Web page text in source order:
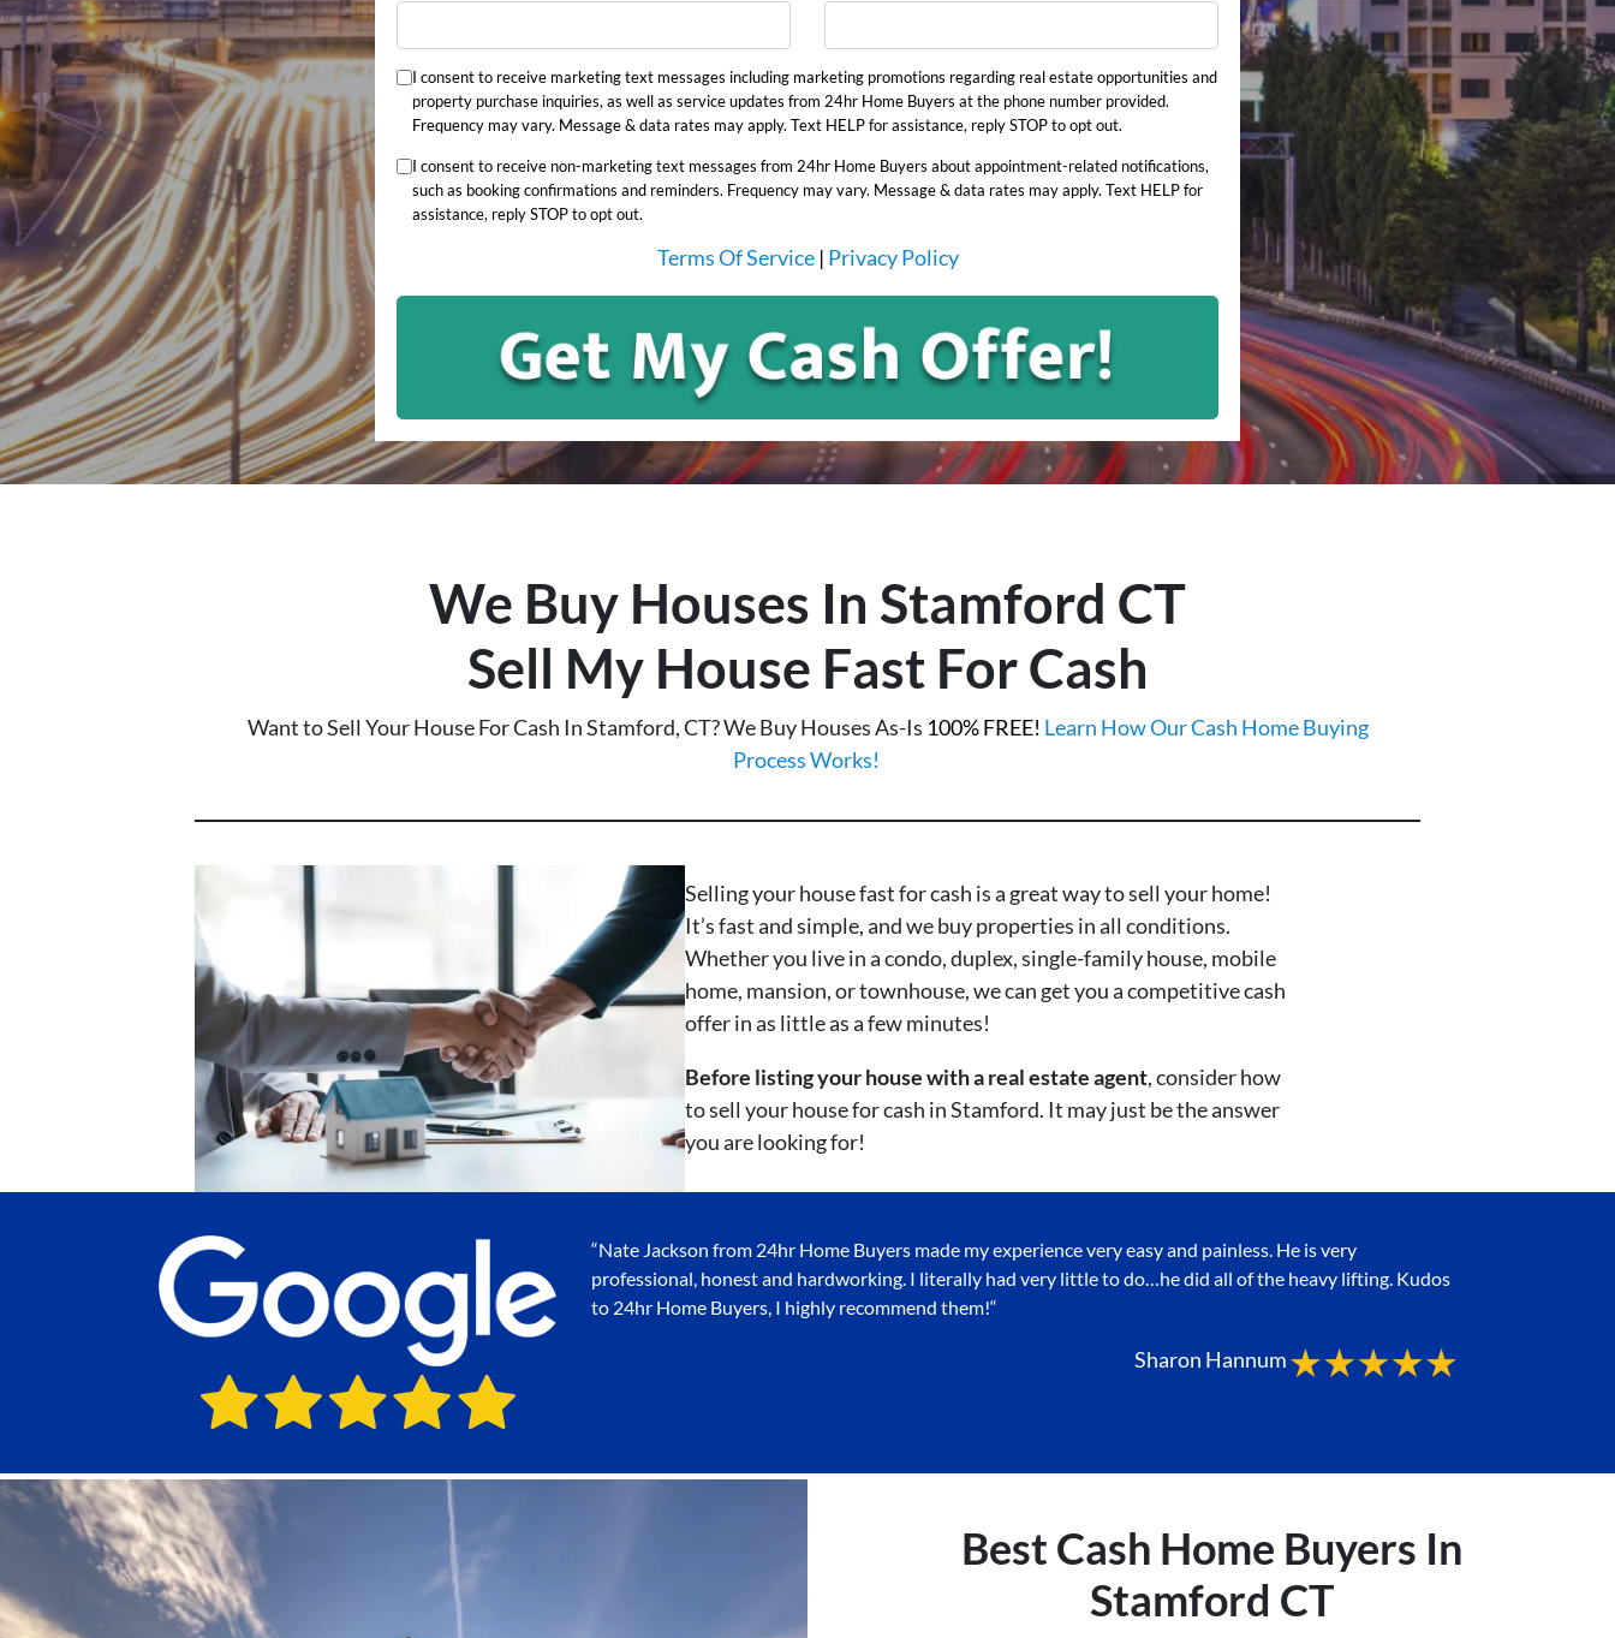
I consent to receive marketing text messages including marketing promotions regarding real estate opportunities and
property purchase inquiries, as well as service updates from 24hr Home Buyers at the phone number provided.
Frequency may vary. Message & data rates may apply. Text HELP for assistance, reply STOP to opt out.
I consent to receive non-marketing text messages from 24hr Home Buyers about appointment-related notifications,
such as booking confirmations and reminders. Frequency may vary. Message & data rates may apply. Text HELP for
assistance, reply STOP to opt out.
Terms Of Service| Privacy Policy
We Buy Houses In Stamford CT
Sell My House Fast For Cash
Want to Sell Your House For Cash In Stamford, CT? We Buy Houses As-Is 100% FREE! Learn How Our Cash Home Buying
Process Works!
Selling your house fast for cash is a great way to sell your home!
It’s fast and simple, and we buy properties in all conditions.
Whether you live in a condo, duplex, single-family house, mobile
home, mansion, or townhouse, we can get you a competitive cash
offer in as little as a few minutes!
Before listing your house with a real estate agent, consider how
to sell your house for cash in Stamford. It may just be the answer
you are looking for!
“Nate Jackson from 24hr Home Buyers made my experience very easy and painless. He is very
professional, honest and hardworking. I literally had very little to do…he did all of the heavy lifting. Kudos
to 24hr Home Buyers, I highly recommend them!“
Sharon Hannum
Best Cash Home Buyers In
Stamford CT